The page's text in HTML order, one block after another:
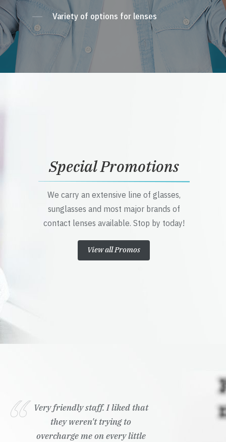
Variety of options for lenses
Special Promotions
We carry an extensive line of glasses,
sunglasses and most major brands of
contact lenses available. Stop by today!
View all Promos
Very friendly staff. I liked that
they weren't trying to
overcharge me on every little